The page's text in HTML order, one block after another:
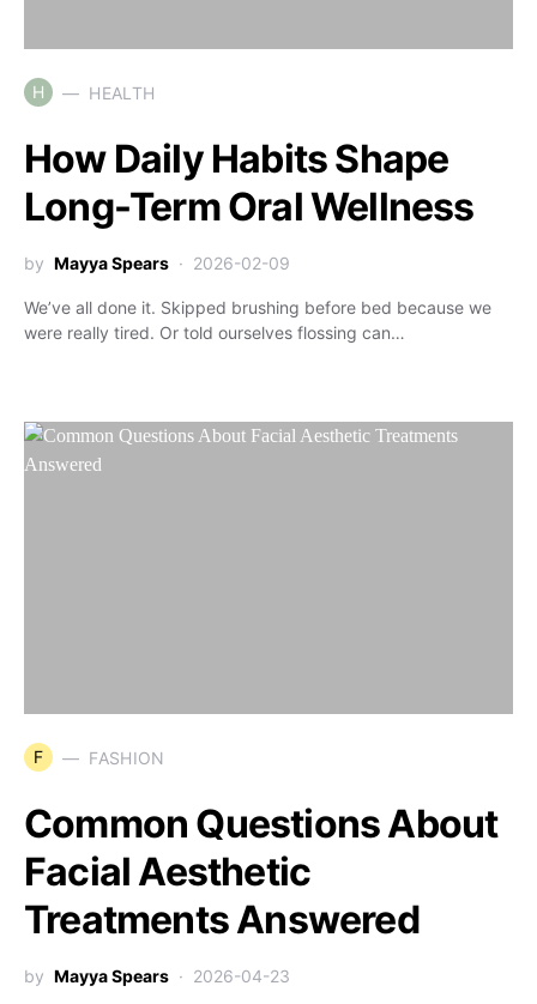
H HEALTH
How Daily Habits Shape
Long-Term Oral Wellness
by Mayya Spears 2026-02-09
We’ve all done it. Skipped brushing before bed because we
were really tired. Or told ourselves flossing can…
F FASHION
Common Questions About
Facial Aesthetic
Treatments Answered
by Mayya Spears 2026-04-23